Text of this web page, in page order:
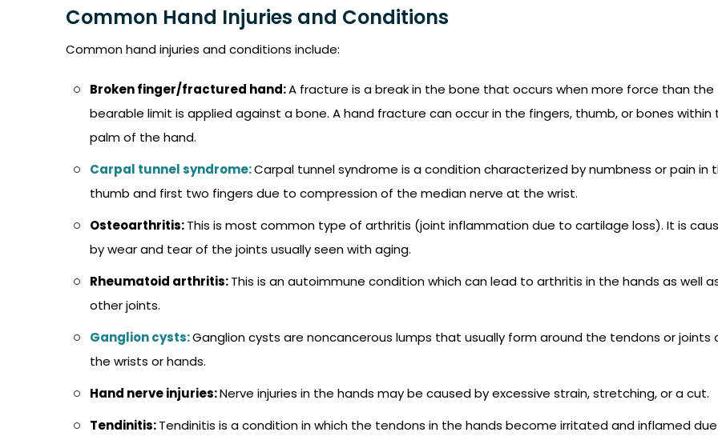
Common Hand Injuries and Conditions
Common hand injuries and conditions include:
Broken finger/fractured hand:A fracture is a break in the bone that occurs when more force than the
bearable limit is applied against a bone. A hand fracture can occur in the fingers, thumb, or bones within
palm of the hand.
Carpal tunnel syndrome:Carpal tunnel syndrome is a condition characterized by numbness or pain in
thumb and first two fingers due to compression of the median nerve at the wrist.
Osteoarthritis:This is most common type of arthritis (joint inflammation due to cartilage loss). It is
by wear and tear of the joints usually seen with aging.
Rheumatoid arthritis:This is an autoimmune condition which can lead to arthritis in the hands as well
other joints.
Ganglion cysts:Ganglion cysts are noncancerous lumps that usually form around the tendons or joints
the wrists or hands.
Hand nerve injuries:Nerve injuries in the hands may be caused by excessive strain, stretching, or a cut.
Tendinitis:Tendinitis is a condition in which the tendons in the hands become irritated and inflamed